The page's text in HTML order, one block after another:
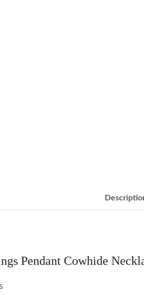
Pendant Cowhide